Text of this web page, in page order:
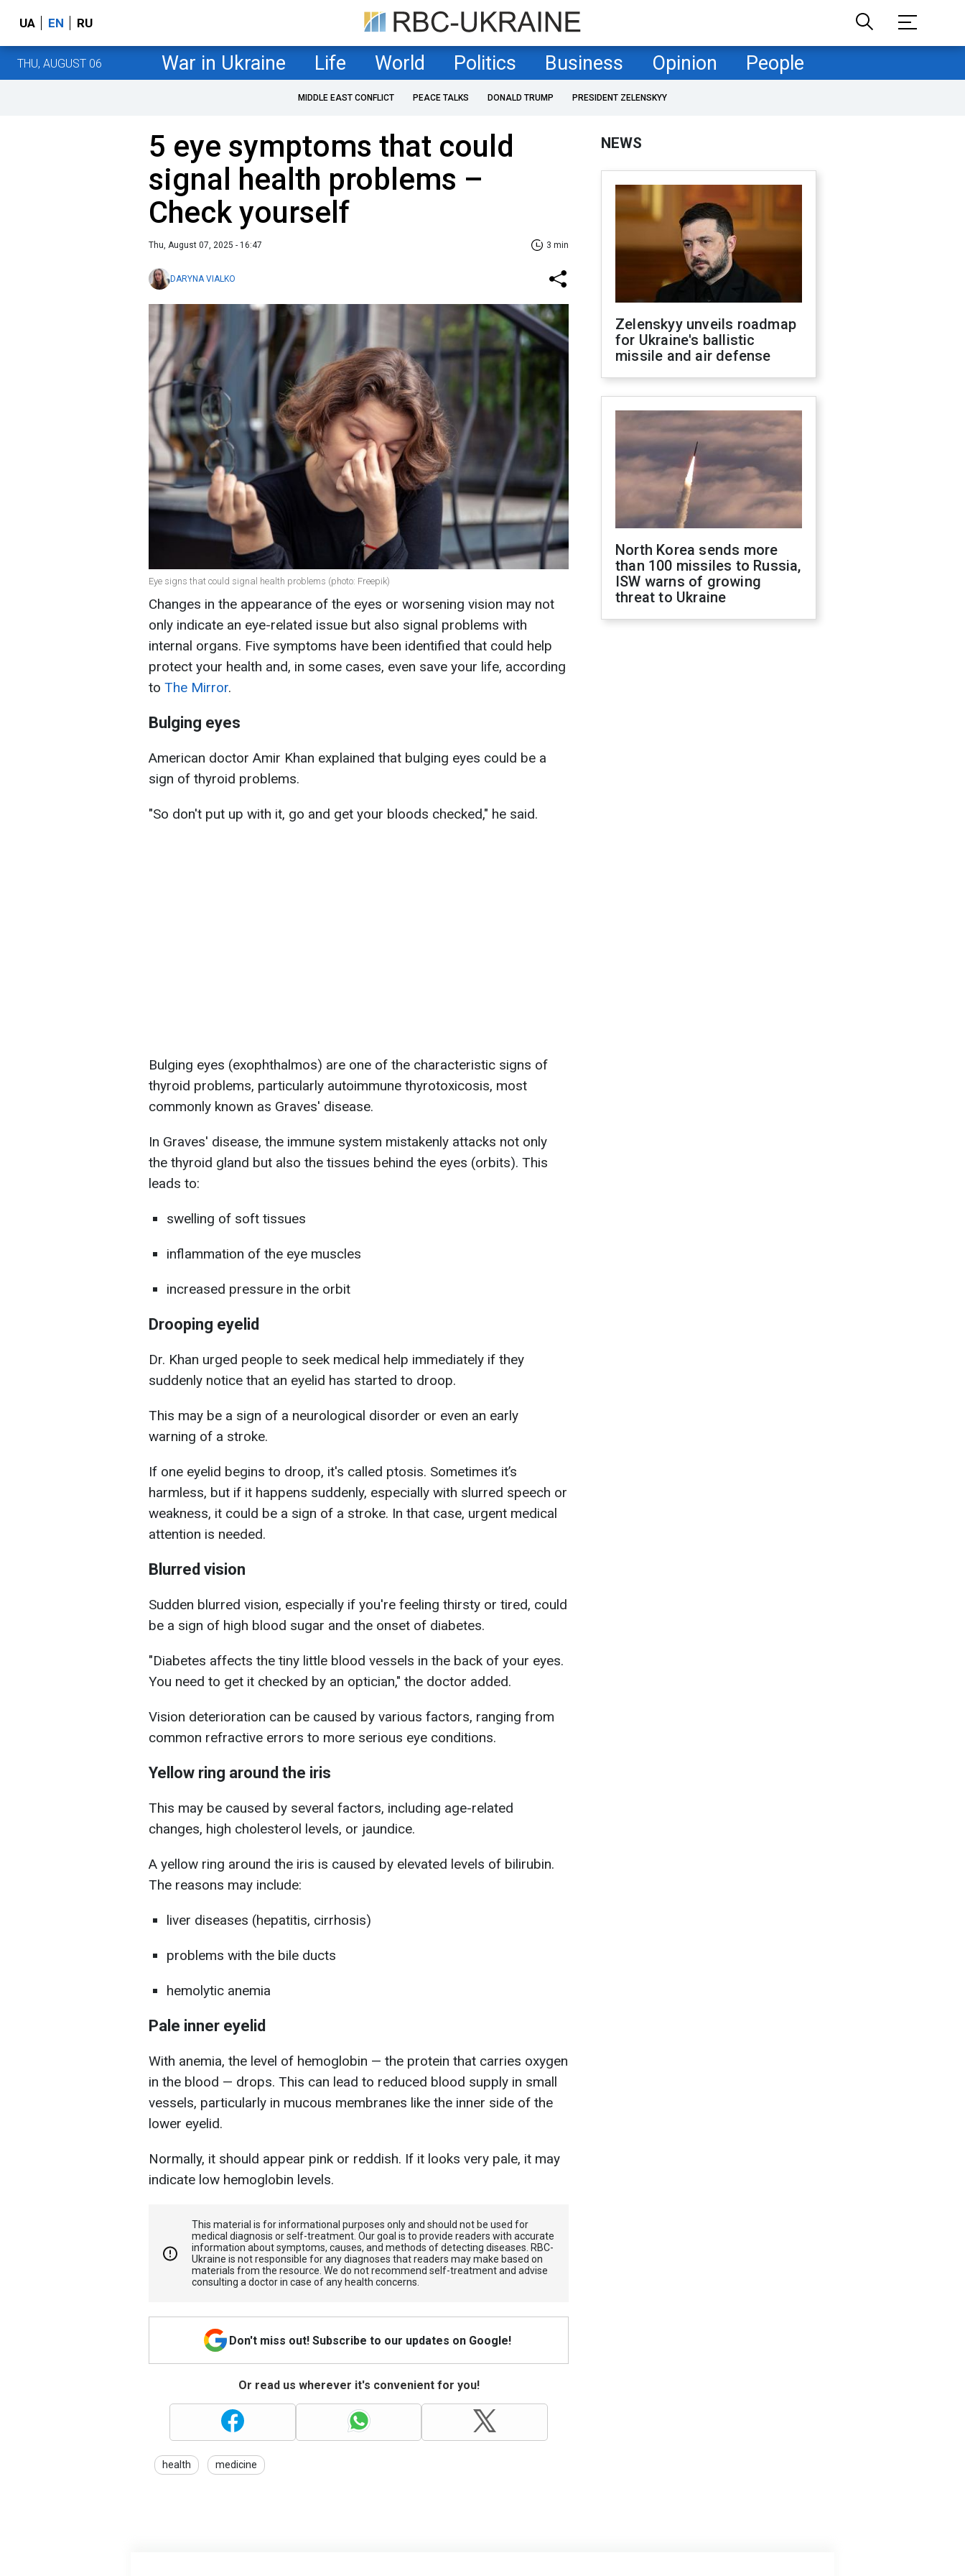
UA EN RU
THU, AUGUST 06 War in Ukraine Life World Politics Business Opinion People
MIDDLE EAST CONFLICT PEACE TALKS DONALD TRUMP PRESIDENT ZELENSKYY
5 eye symptoms that could
signal health problems –
Check yourself
Thu, August 07, 2025 - 16:47 3 min
DARYNA VIALKO
Eye signs that could signal health problems (photo: Freepik)
Changes in the appearance of the eyes or worsening vision may not
only indicate an eye-related issue but also signal problems with
internal organs. Five symptoms have been identified that could help
protect your health and, in some cases, even save your life, according
to The Mirror.
Bulging eyes
American doctor Amir Khan explained that bulging eyes could be a
sign of thyroid problems.
"So don't put up with it, go and get your bloods checked," he said.
Bulging eyes (exophthalmos) are one of the characteristic signs of
thyroid problems, particularly autoimmune thyrotoxicosis, most
commonly known as Graves' disease.
In Graves' disease, the immune system mistakenly attacks not only
the thyroid gland but also the tissues behind the eyes (orbits). This
leads to:
swelling of soft tissues
inflammation of the eye muscles
increased pressure in the orbit
Drooping eyelid
Dr. Khan urged people to seek medical help immediately if they
suddenly notice that an eyelid has started to droop.
This may be a sign of a neurological disorder or even an early
warning of a stroke.
If one eyelid begins to droop, it's called ptosis. Sometimes it’s
harmless, but if it happens suddenly, especially with slurred speech or
weakness, it could be a sign of a stroke. In that case, urgent medical
attention is needed.
Blurred vision
Sudden blurred vision, especially if you're feeling thirsty or tired, could
be a sign of high blood sugar and the onset of diabetes.
"Diabetes affects the tiny little blood vessels in the back of your eyes.
You need to get it checked by an optician," the doctor added.
Vision deterioration can be caused by various factors, ranging from
common refractive errors to more serious eye conditions.
Yellow ring around the iris
This may be caused by several factors, including age-related
changes, high cholesterol levels, or jaundice.
A yellow ring around the iris is caused by elevated levels of bilirubin.
The reasons may include:
liver diseases (hepatitis, cirrhosis)
problems with the bile ducts
hemolytic anemia
Pale inner eyelid
With anemia, the level of hemoglobin — the protein that carries oxygen
in the blood — drops. This can lead to reduced blood supply in small
vessels, particularly in mucous membranes like the inner side of the
lower eyelid.
Normally, it should appear pink or reddish. If it looks very pale, it may
indicate low hemoglobin levels.
This material is for informational purposes only and should not be used for
medical diagnosis or self-treatment. Our goal is to provide readers with accurate
information about symptoms, causes, and methods of detecting diseases. RBС-
Ukraine is not responsible for any diagnoses that readers may make based on
materials from the resource. We do not recommend self-treatment and advise
consulting a doctor in case of any health concerns.
Don't miss out! Subscribe to our updates on Google!
Or read us wherever it's convenient for you!
health medicine
NEWS
Zelenskyy unveils roadmap
for Ukraine's ballistic
missile and air defense
North Korea sends more
than 100 missiles to Russia,
ISW warns of growing
threat to Ukraine